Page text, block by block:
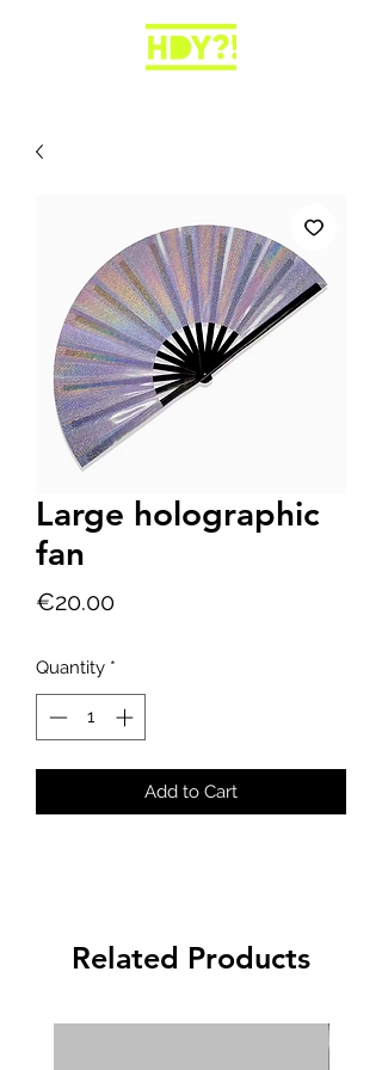
Large holographic
fan
€20.00Price
Quantity *
Add to Cart
Related Products